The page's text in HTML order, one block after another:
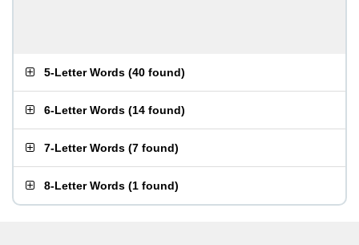
5-Letter Words (40 found)
6-Letter Words (14 found)
7-Letter Words (7 found)
8-Letter Words (1 found)